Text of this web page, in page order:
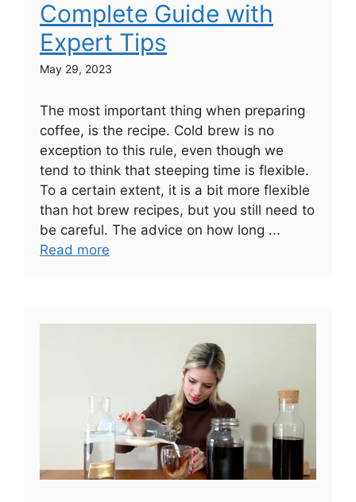
Complete Guide with
Expert Tips
May 29, 2023
The most important thing when preparing
coffee, is the recipe. Cold brew is no
exception to this rule, even though we
tend to think that steeping time is flexible.
To a certain extent, it is a bit more flexible
than hot brew recipes, but you still need to
be careful. The advice on how long ...
Read more